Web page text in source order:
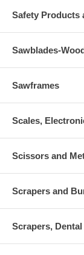
Safety Products
Sawblades-
Sawframes
Scales,
Scissors and
Scrapers and
Scrapers, Dental